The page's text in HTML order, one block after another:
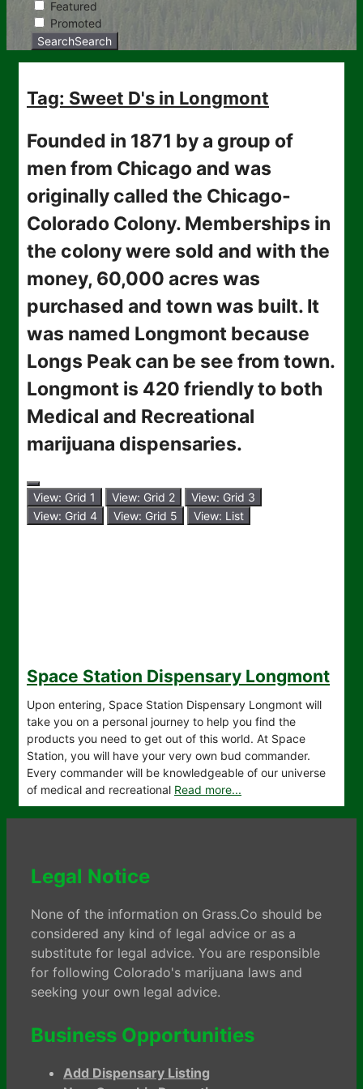
Featured
Promoted
SearchSearch
Tag: Sweet D's in Longmont
Founded in 1871 by a group of
men from Chicago and was
originally called the Chicago-
Colorado Colony. Memberships in
the colony were sold and with the
money, 60,000 acres was
purchased and town was built. It
was named Longmont because
Longs Peak can be see from town.
Longmont is 420 friendly to both
Medical and Recreational
marijuana dispensaries.
View: Grid 1 View: Grid 2
View: Grid 3
View: Grid 4
View: Grid 5 View: List
Space Station Dispensary Longmont
Upon entering, Space Station Dispensary Longmont will
take you on a personal journey to help you find the
products you need to get out of this world. At Space
Station, you will have your very own bud commander.
Every commander will be knowledgeable of our universe
of medical and recreational Read more...
Legal Notice
None of the information on Grass.Co should be
considered any kind of legal advice or as a
substitute for legal advice. You are responsible
for following Colorado's marijuana laws and
seeking your own legal advice.
Business Opportunities
Add Dispensary Listing